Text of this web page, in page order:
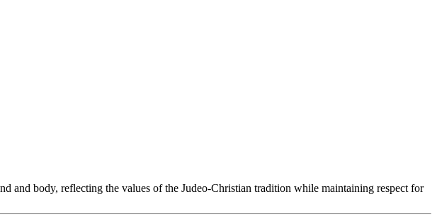
and body, reflecting the values of the Judeo-Christian tradition while maintaining respect for